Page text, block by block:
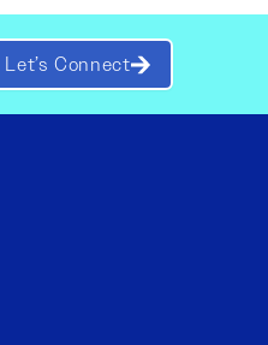
Let’s Connect